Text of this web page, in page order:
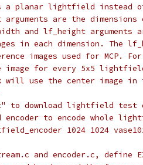
planar lightfield instead of
arguments are the
and lf_height arguments
in each dimension. The
images used for MCP.
for every 5x5
use the center image in
to download lightfield test
to encode whole
1024 1024
and encoder.c, define